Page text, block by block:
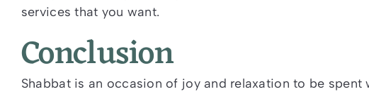
services that you want.
Conclusion
Shabbat is an occasion of joy and relaxation to be